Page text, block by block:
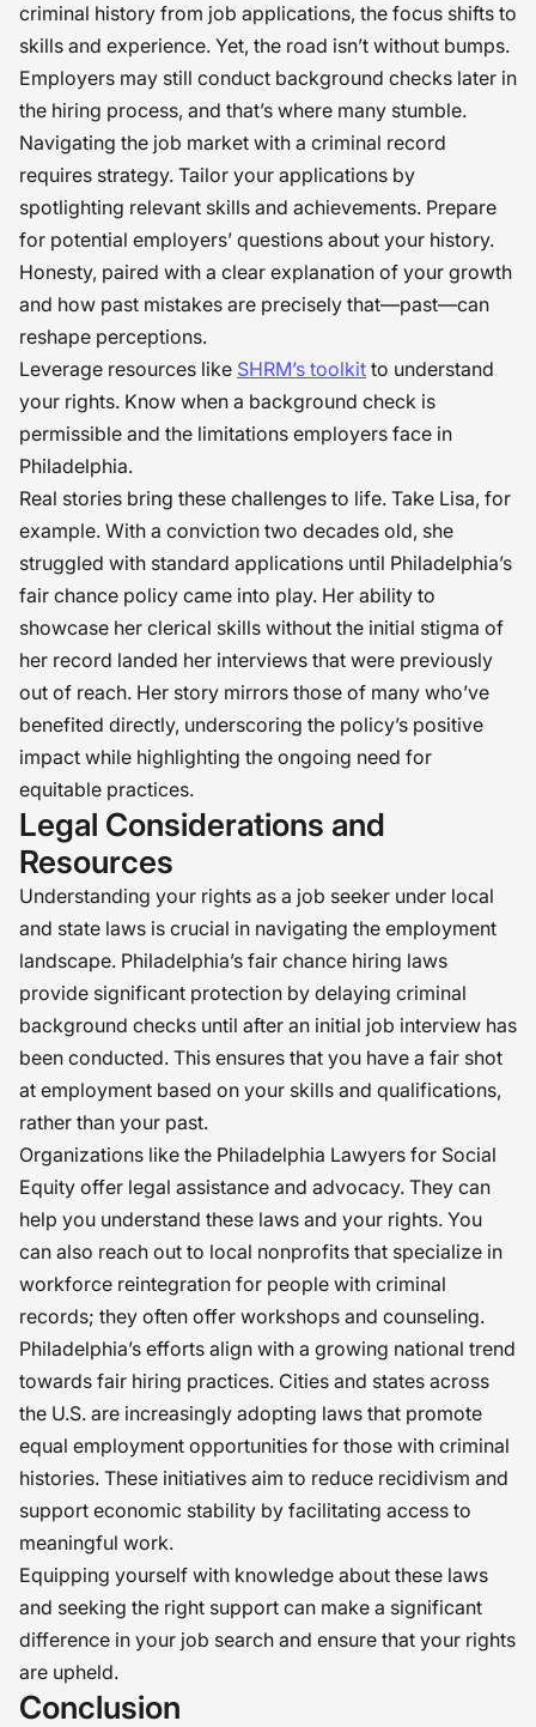
criminal history from job applications, the focus shifts to
skills and experience. Yet, the road isn’t without bumps.
Employers may still conduct background checks later in
the hiring process, and that’s where many stumble.
Navigating the job market with a criminal record
requires strategy. Tailor your applications by
spotlighting relevant skills and achievements. Prepare
for potential employers’ questions about your history.
Honesty, paired with a clear explanation of your growth
and how past mistakes are precisely that—past—can
reshape perceptions.
Leverage resources like SHRM’s toolkit to understand
your rights. Know when a background check is
permissible and the limitations employers face in
Philadelphia.
Real stories bring these challenges to life. Take Lisa, for
example. With a conviction two decades old, she
struggled with standard applications until Philadelphia’s
fair chance policy came into play. Her ability to
showcase her clerical skills without the initial stigma of
her record landed her interviews that were previously
out of reach. Her story mirrors those of many who’ve
benefited directly, underscoring the policy’s positive
impact while highlighting the ongoing need for
equitable practices.
Legal Considerations and
Resources
Understanding your rights as a job seeker under local
and state laws is crucial in navigating the employment
landscape. Philadelphia’s fair chance hiring laws
provide significant protection by delaying criminal
background checks until after an initial job interview has
been conducted. This ensures that you have a fair shot
at employment based on your skills and qualifications,
rather than your past.
Organizations like the Philadelphia Lawyers for Social
Equity offer legal assistance and advocacy. They can
help you understand these laws and your rights. You
can also reach out to local nonprofits that specialize in
workforce reintegration for people with criminal
records; they often offer workshops and counseling.
Philadelphia’s efforts align with a growing national trend
towards fair hiring practices. Cities and states across
the U.S. are increasingly adopting laws that promote
equal employment opportunities for those with criminal
histories. These initiatives aim to reduce recidivism and
support economic stability by facilitating access to
meaningful work.
Equipping yourself with knowledge about these laws
and seeking the right support can make a significant
difference in your job search and ensure that your rights
are upheld.
Conclusion